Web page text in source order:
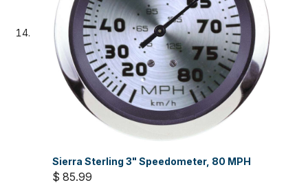
Sierra Sterling 3" Speedometer, 80 MPH
$ 85.99